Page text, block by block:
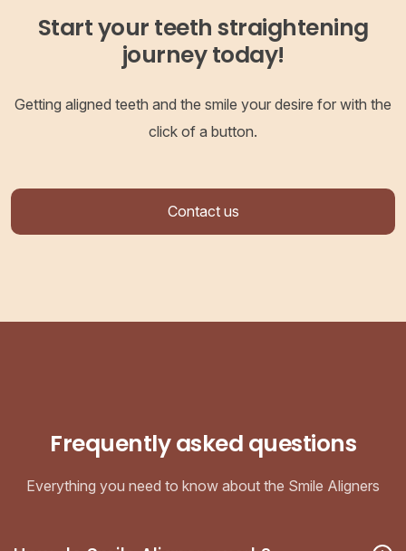
Start your teeth straightening
journey today!
Getting aligned teeth and the smile your desire for with the
click of a button.
Contact us
Frequently asked questions
Everything you need to know about the Smile Aligners